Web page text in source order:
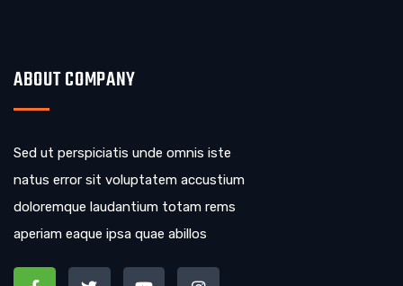
ABOUT COMPANY
Sed ut perspiciatis unde omnis iste
natus error sit voluptatem accustium
doloremque laudantium totam rems
aperiam eaque ipsa quae abillos